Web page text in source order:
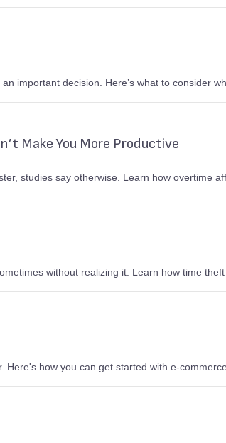
important decision. Here’s what to consider
Make You More Productive
studies say otherwise. Learn how overtime
without realizing it. Learn how time
Here's how you can get started with e-